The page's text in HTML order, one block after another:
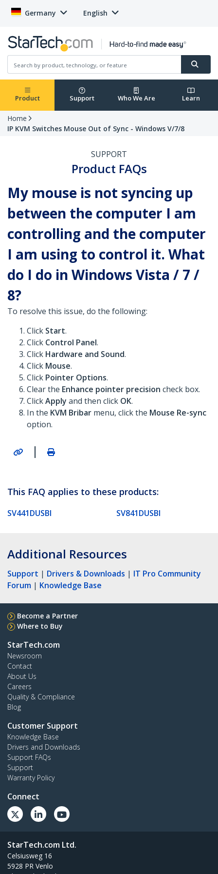
Germany English
Product Support Who We Are Learn
Home
IP KVM Switches Mouse Out of Sync - Windows V/7/8
SUPPORT
Product FAQs
My mouse is not syncing up
between the computer I am
controlling and the computer
I am using to control it. What
do I do in Windows Vista / 7 /
8?
To resolve this issue, do the following:
Click Start.
Click Control Panel.
Click Hardware and Sound.
Click Mouse.
Click Pointer Options.
Clear the Enhance pointer precision check box.
ClickApply and then click OK.
In the KVM Bribar menu, click the Mouse Re-sync
option.
|
This FAQ applies to these products:
SV441DUSBI SV841DUSBI
Additional Resources
Support | Drivers & Downloads | IT Pro Community
Forum | Knowledge Base
Become a Partner
Where to Buy
StarTech.com
Newsroom
Contact
About Us
Careers
Quality & Compliance
Blog
Customer Support
Knowledge Base
Drivers and Downloads
Support FAQs
Support
Warranty Policy
Connect
StarTech.com Ltd.
Celsiusweg 16
5928 PR Venlo